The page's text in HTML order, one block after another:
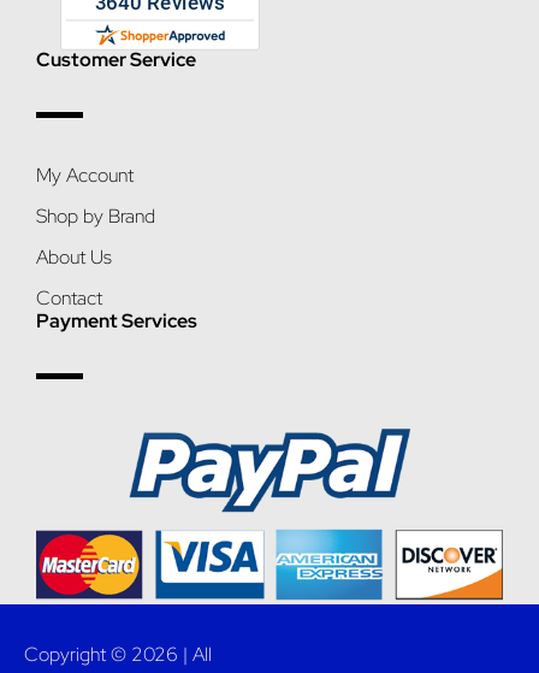
Customer Service
My Account
Shop by Brand
About Us
Contact
Payment Services
Copyright © 2026 | All